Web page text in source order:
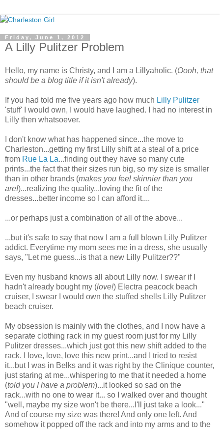
Friday, June 1, 2012
A Lilly Pulitzer Problem
Hello, my name is Christy, and I am a Lillyaholic. (Oooh, that
should be a blog title if it isn't already).
If you had told me five years ago how much Lilly Pulitzer
'stuff' I would own, I would have laughed. I had no interest in
Lilly then whatsoever.
I don't know what has happened since...the move to
Charleston...getting my first Lilly shift at a steal of a price
from Rue La La...finding out they have so many cute
prints...the fact that their sizes run big, so my size is smaller
than in other brands (makes you feel skinnier than you
are!)...realizing the quality...loving the fit of the
dresses...better income so I can afford it....
...or perhaps just a combination of all of the above...
...but it's safe to say that now I am a full blown Lilly Pulitzer
addict. Everytime my mom sees me in a dress, she usually
says, "Let me guess...is that a new Lilly Pulitzer??"
Even my husband knows all about Lilly now. I swear if I
hadn't already bought my (love!) Electra peacock beach
cruiser, I swear I would own the stuffed shells Lilly Pulitzer
beach cruiser.
My obsession is mainly with the clothes, and I now have a
separate clothing rack in my guest room just for my Lilly
Pulitzer dresses...which just got this new shift added to the
rack. I love, love, love this new print...and I tried to resist
it...but I was in Belks and it was right by the Clinique counter,
just staring at me...whispering to me that it needed a home
(told you I have a problem)...it looked so sad on the
rack...with no one to wear it... so I walked over and thought
"well, maybe my size won't be there...I'll just take a look..."
And of course my size was there! And only one left. And
somehow it popped off the rack and into my arms and to the